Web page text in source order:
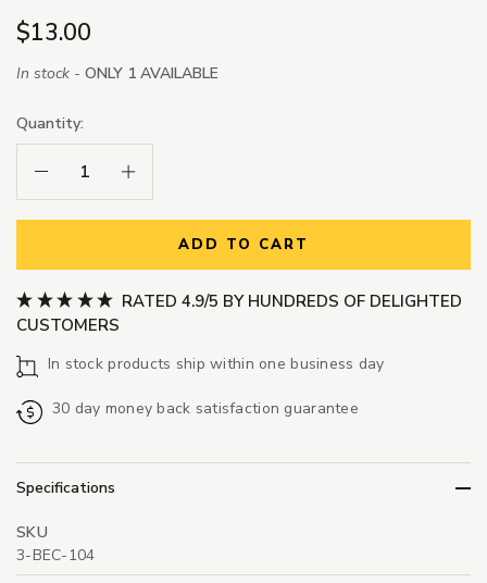
$13.00
In stock - ONLY 1 AVAILABLE
Quantity:
Decrease Quantity:Increase Quantity:
ADD TO CART
RATED 4.9/5 BY HUNDREDS OF DELIGHTED
CUSTOMERS
In stock products ship within one business day
30 day money back satisfaction guarantee
Specifications
SKU
3-BEC-104